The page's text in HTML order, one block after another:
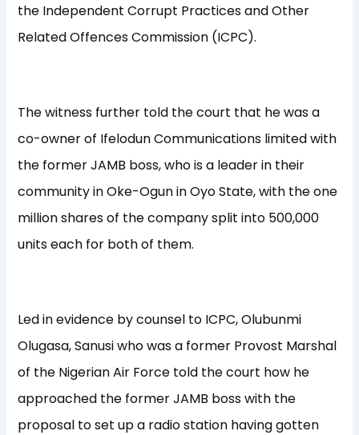
the Independent Corrupt Practices and Other
Related Offences Commission (ICPC).
The witness further told the court that he was a
co-owner of Ifelodun Communications limited with
the former JAMB boss, who is a leader in their
community in Oke-Ogun in Oyo State, with the one
million shares of the company split into 500,000
units each for both of them.
Led in evidence by counsel to ICPC, Olubunmi
Olugasa, Sanusi who was a former Provost Marshal
of the Nigerian Air Force told the court how he
approached the former JAMB boss with the
proposal to set up a radio station having gotten